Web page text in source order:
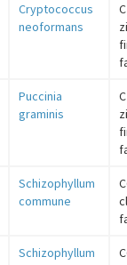
Cryptococcus
neoformans
Puccinia
graminis
Schizophyllum
commune
Schizophyllum